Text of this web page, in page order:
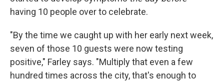
having 10 people over to celebrate.
"By the time we caught up with her early next week,
seven of those 10 guests were now testing
positive," Farley says. "Multiply that even a few
hundred times across the city, that's enough to